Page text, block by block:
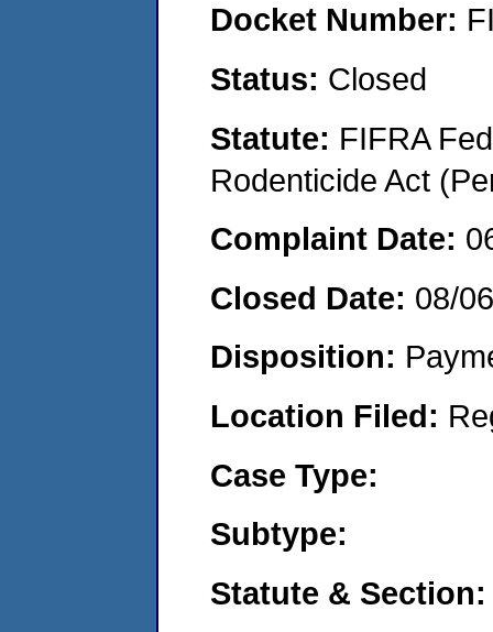
Docket Number:
Status: Closed
Statute: FIFRA
Rodenticide Act
Complaint Date:
Closed Date: 08/
Disposition:
Location Filed:
Case Type:
Subtype:
Statute & Section: